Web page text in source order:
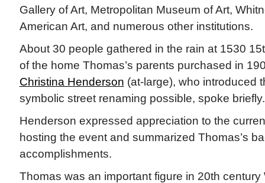
Gallery of Art, Metropolitan Museum of Art,
American Art, and numerous other institutions.
About 30 people gathered in the rain at 1530
of the home Thomas’s parents purchased in
Christina Henderson (at-large), who introduced
symbolic street renaming possible, spoke briefly.
Henderson expressed appreciation to the
hosting the event and summarized Thomas’s
accomplishments.
Thomas was an important figure in 20th century